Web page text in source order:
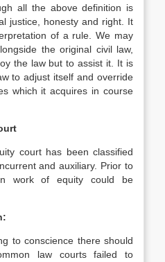
all the above definition is
justice, honesty and right. It
of a rule. We may
the original civil law,
the law but to assist it. It is
to adjust itself and override
which it acquires in course
court has been classified
and auxiliary. Prior to
work of equity could be
to conscience there should
law courts failed to